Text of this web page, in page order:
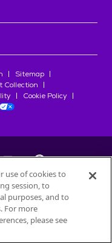
Sitemap
Collection
Cookie Policy
Produits Nestlé
use of cookies to
session, to
purposes, and to
For more
please see